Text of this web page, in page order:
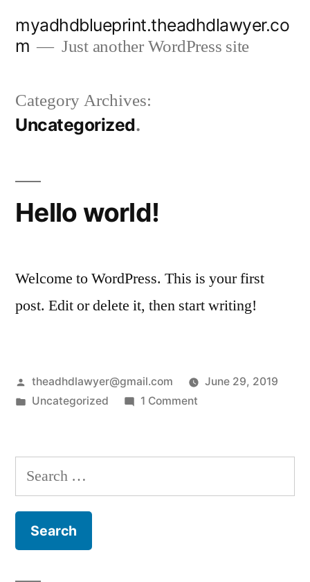
myadhdblueprint.theadhdlawyer.co
m
Just another WordPress site
Category Archives:
Uncategorized
Hello world!
Welcome to WordPress. This is your first
post. Edit or delete it, then start writing!
Posted
by
theadhdlawyer@gmail.com
June 29, 2019
Posted
Uncategorized 1 Commenton
Search
for: